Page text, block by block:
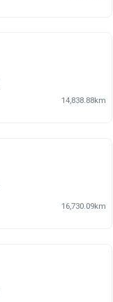
14,838.88km
16,730.09km